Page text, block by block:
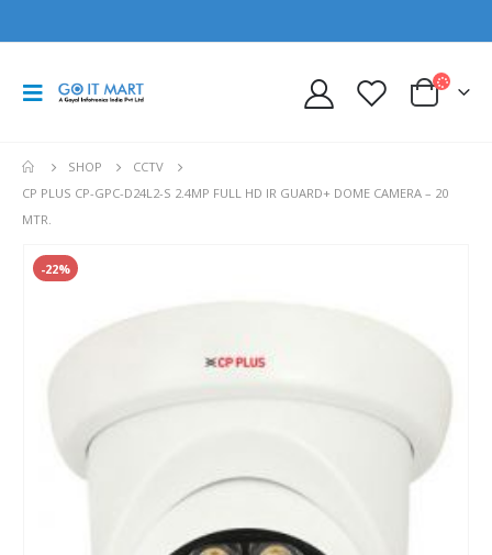
SHOP
CCTV
CP PLUS CP-GPC-D24L2-S 2.4MP FULL HD IR GUARD+ DOME CAMERA – 20
MTR.
-22%